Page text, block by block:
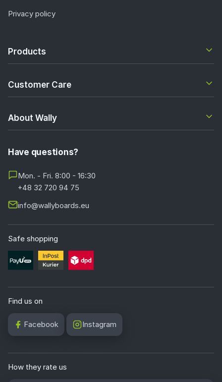
Privacy policy
Products
Customer Care
About Wally
Have questions?
Mon. - Fri. 8:00 - 16:30
+48 32 720 94 75
info@wallyboards.eu
Safe shopping
Find us on
Facebook Instagram
How they rate us